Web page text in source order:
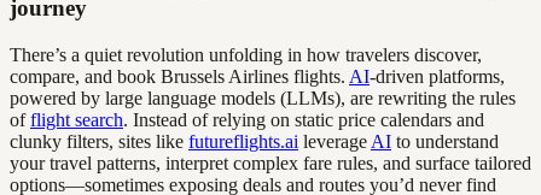
journey
There’s a quiet revolution unfolding in how travelers discover,
compare, and book Brussels Airlines flights. AI-driven platforms,
powered by large language models (LLMs), are rewriting the rules
offlight search. Instead of relying on static price calendars and
clunky filters, sites like futureflights.ai leverage AI to understand
your travel patterns, interpret complex fare rules, and surface tailored
options—sometimes exposing deals and routes you’d never find